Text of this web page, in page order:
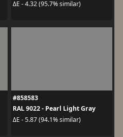
ΔE - 4.32 (95.7% similar)
#858583
RAL 9022 - Pearl Light Gray
ΔE - 5.87 (94.1% similar)